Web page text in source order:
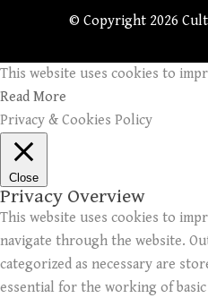
© Copyright 2026
This website uses cookies to
Read More
Privacy & Cookies Policy
Close
Privacy Overview
This website uses cookies to
navigate through the website.
categorized as necessary are
essential for the working of